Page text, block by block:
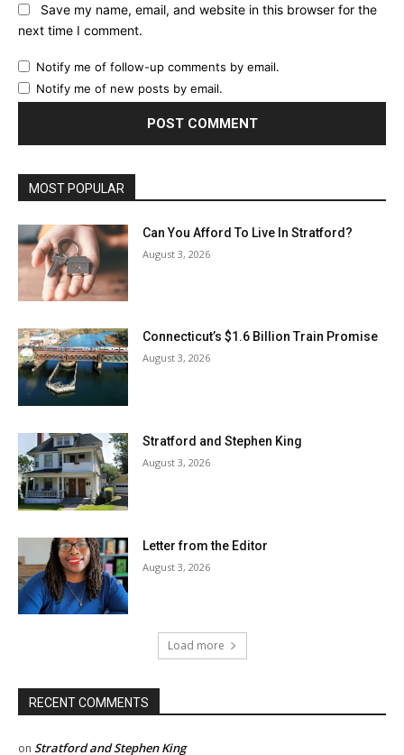
Save my name, email, and website in this browser for the
next time I comment.
Notify me of follow-up comments by email.
Notify me of new posts by email.
MOST POPULAR
Can You Afford To Live In Stratford?
August 3, 2026
Connecticut’s $1.6 Billion Train Promise
August 3, 2026
Stratford and Stephen King
August 3, 2026
Letter from the Editor
August 3, 2026
Load more
RECENT COMMENTS
on Stratford and Stephen King